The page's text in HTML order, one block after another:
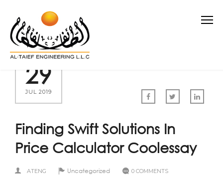
29
JUL 2019
Finding Swift Solutions In
Price Calculator Coolessay
ATENG Uncategorized 0 COMMENTS